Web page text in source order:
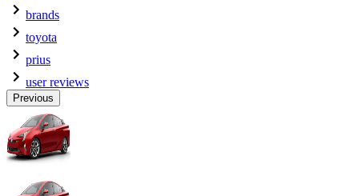
brands
toyota
prius
user reviews
Previous